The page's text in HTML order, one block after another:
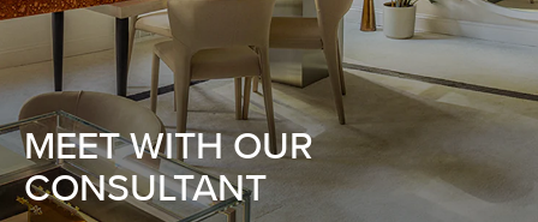
MEET WITH OUR
CONSULTANT